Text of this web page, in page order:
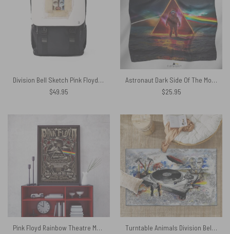
Division Bell Sketch Pink Floyd Black Shoulder Backpack
$49.95
Astronaut Dark Side Of The Moon Pink Floyd Poly Scarf
$25.95
Pink Floyd Rainbow Theatre Maxi Cover Canvas
Turntable Animals Division Bell WYWH DSOTM Rug